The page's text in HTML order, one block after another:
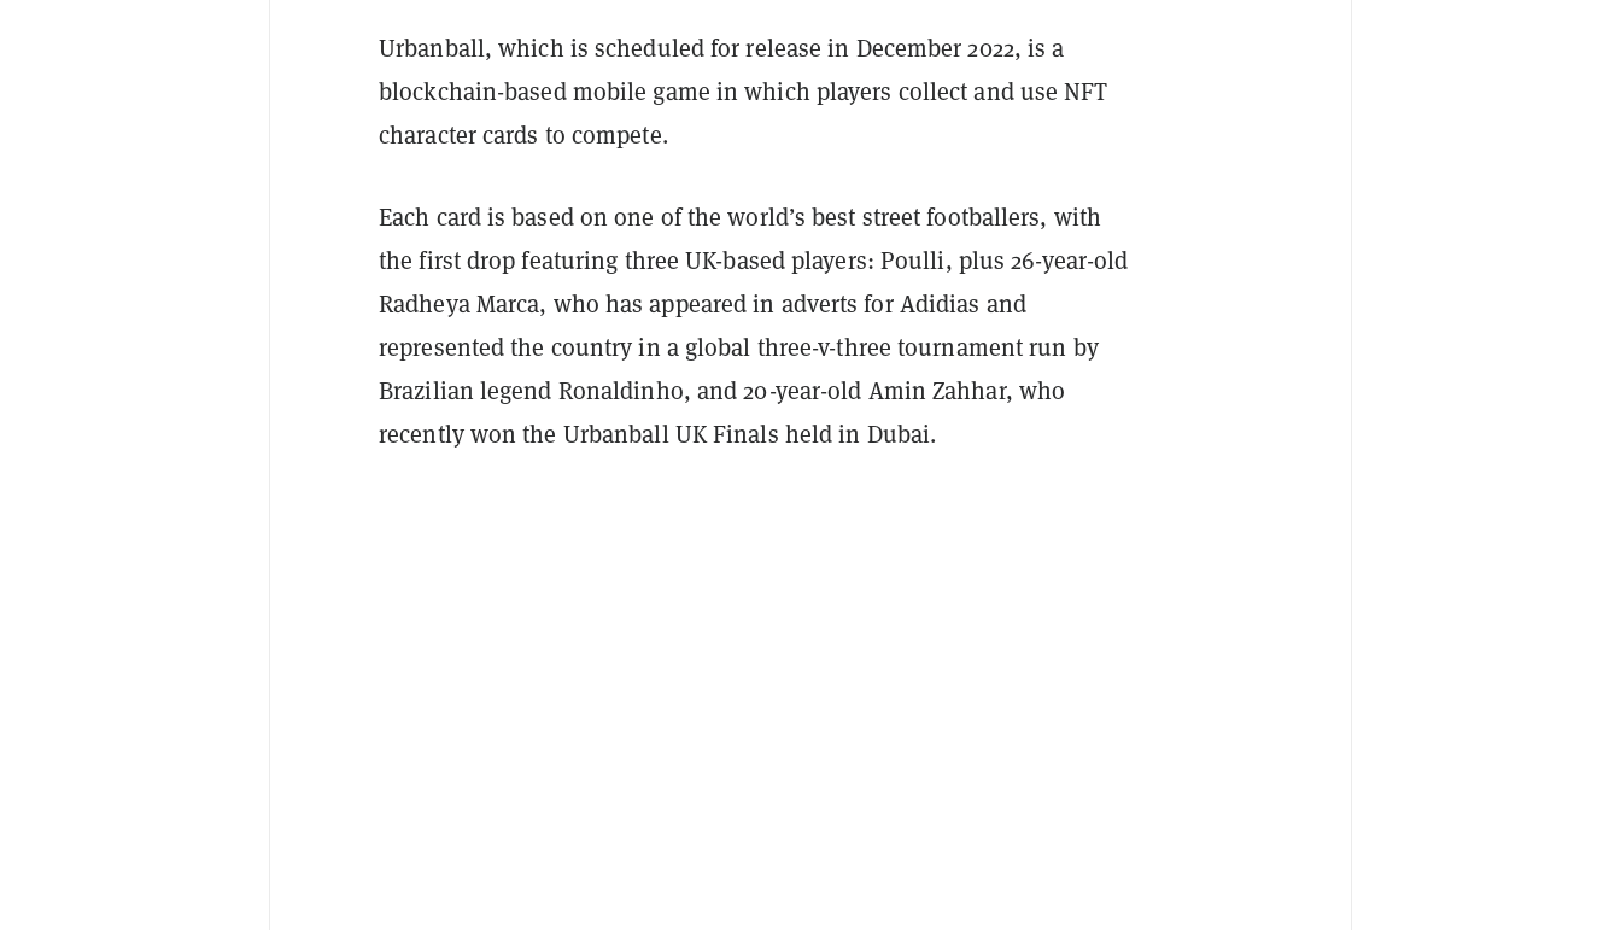
Urbanball, which is scheduled for release in December 2022, is a
blockchain-based mobile game in which players collect and use NFT
character cards to compete.
Each card is based on one of the world’s best street footballers, with
the first drop featuring three UK-based players: Poulli, plus 26-year-old
Radheya Marca, who has appeared in adverts for Adidias and
represented the country in a global three-v-three tournament run by
Brazilian legend Ronaldinho, and 20-year-old Amin Zahhar, who
recently won the Urbanball UK Finals held in Dubai.